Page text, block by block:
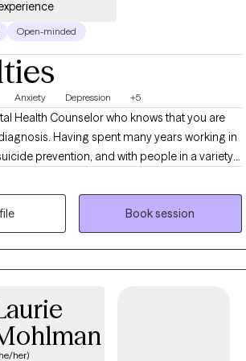
Open-minded
Anxiety Depression +5
Health Counselor who knows that you are
Having spent many years working in
prevention, and with people in a variety
situations, I tend to be pretty hard to
support you as you seek to control the anxiety,
stressors that can feel so limiting. I begin
and positive regard, and utilize
in collaboration with you, to come
meaningful growth. Also, as someone in
of substance abuse.
Book session
her)